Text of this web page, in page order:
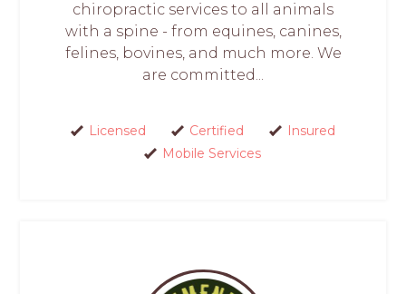
chiropractic services to all animals
with a spine - from equines, canines,
felines, bovines, and much more. We
are committed...
Licensed Certified
Insured
Mobile Services